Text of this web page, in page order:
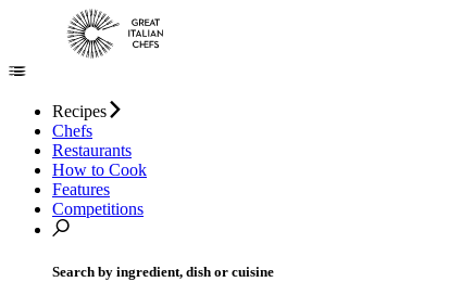
Recipes
Chefs
Restaurants
How to Cook
Features
Competitions
Search by ingredient, dish or cuisine